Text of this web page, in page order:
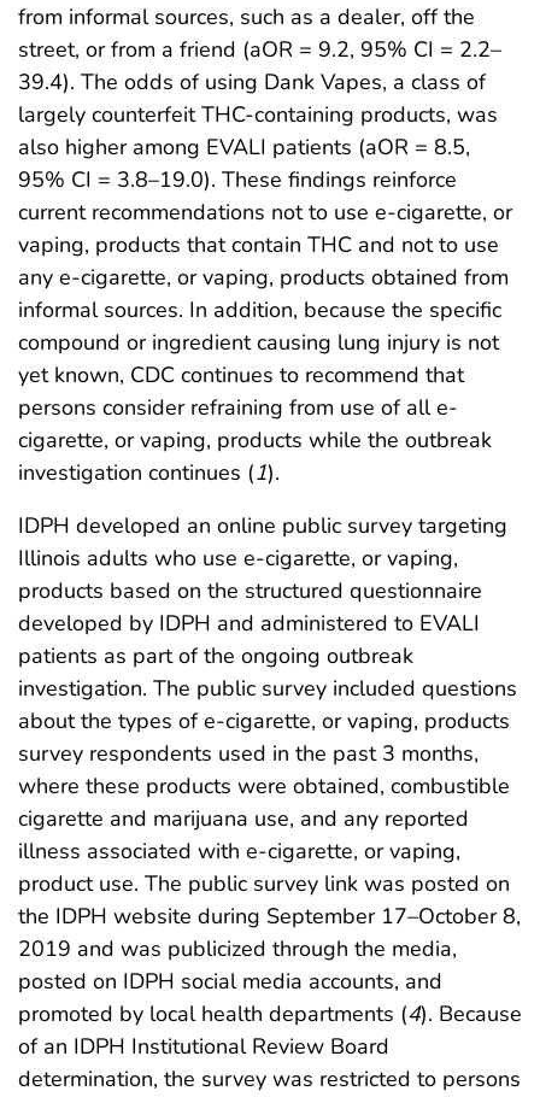
from informal sources, such as a dealer, off the
street, or from a friend (aOR = 9.2, 95% CI = 2.2–
39.4). The odds of using Dank Vapes, a class of
largely counterfeit THC-containing products, was
also higher among EVALI patients (aOR = 8.5,
95% CI = 3.8–19.0). These findings reinforce
current recommendations not to use e-cigarette, or
vaping, products that contain THC and not to use
any e-cigarette, or vaping, products obtained from
informal sources. In addition, because the specific
compound or ingredient causing lung injury is not
yet known, CDC continues to recommend that
persons consider refraining from use of all e-
cigarette, or vaping, products while the outbreak
investigation continues (1).
IDPH developed an online public survey targeting
Illinois adults who use e-cigarette, or vaping,
products based on the structured questionnaire
developed by IDPH and administered to EVALI
patients as part of the ongoing outbreak
investigation. The public survey included questions
about the types of e-cigarette, or vaping, products
survey respondents used in the past 3 months,
where these products were obtained, combustible
cigarette and marijuana use, and any reported
illness associated with e-cigarette, or vaping,
product use. The public survey link was posted on
the IDPH website during September 17–October 8,
2019 and was publicized through the media,
posted on IDPH social media accounts, and
promoted by local health departments (4). Because
of an IDPH Institutional Review Board
determination, the survey was restricted to persons